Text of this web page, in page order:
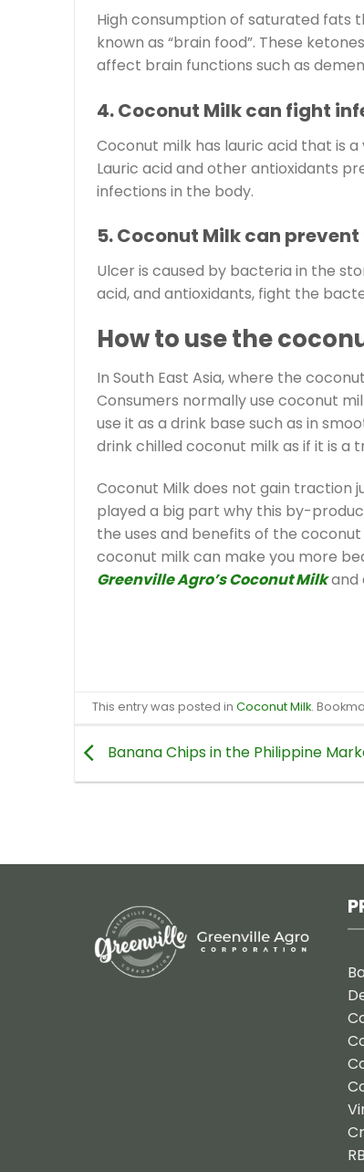
High consumption of saturated fats
known as “brain food”. These
affect brain functions such as
4. Coconut Milk can fight
Coconut milk has lauric acid that is
Lauric acid and other antioxidants
infections in the body.
5. Coconut Milk can
Ulcer is caused by bacteria in the
acid, and antioxidants, fight the
How to use the
In South East Asia, where the
Consumers normally use coconut
use it as a drink base such as in
drink chilled coconut milk as if it is a
Coconut Milk does not gain traction
played a big part why this by-
the uses and benefits of the
coconut milk can make you more
Greenville Agro’s Coconut Milkand
This entry was posted inCoconut Milk.
Banana Chips in the Philippine